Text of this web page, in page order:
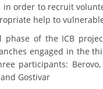
order to recruit
help to
of the ICB
engaged in the
participants: Berovo,
Gostivar